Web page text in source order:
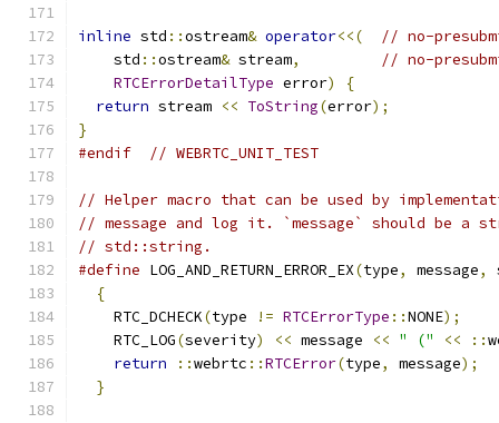
inline std ::ostream& operator<<(
// no-
    std
::ostream& stream,
// no-
RTCErrorDetailType error)
{
return stream << ToString(error);
}
#endif
// WEBRTC_UNIT_TEST
// Helper macro that can be used by
// message and log it. `message` should be a
// std::string.
#define LOG_AND_RETURN_ERROR_EX(type, message,
{
    RTC_DCHECK
(type != RTCErrorType ::NONE);
    RTC_LOG
(severity) << message << " (" << ::
return
::webrtc ::RTCError(type, message);
}